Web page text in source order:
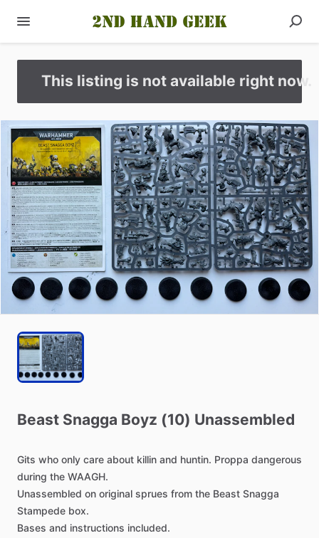
This listing is not available right now.
Beast Snagga Boyz (10) Unassembled
Gits who only care about killin and huntin. Proppa dangerous
during the WAAGH.
Unassembled on original sprues from the Beast Snagga
Stampede box.
Bases and instructions included.